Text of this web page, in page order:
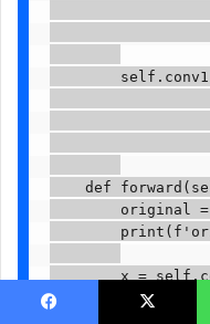
def
original
x =